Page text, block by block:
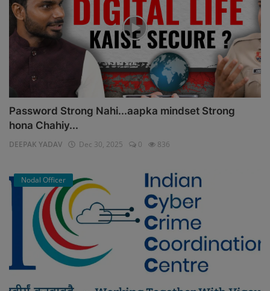
Password Strong Nahi...aapka mindset Strong
hona Chahiy...
DEEPAK YADAV Dec 30, 2025 0 836
Nodal Officer